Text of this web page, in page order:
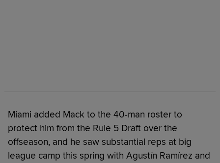
Miami added Mack to the 40-man roster to
protect him from the Rule 5 Draft over the
offseason, and he saw substantial reps at big
league camp this spring with Agustín Ramírez and